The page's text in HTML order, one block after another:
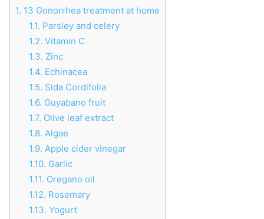
1. 13 Gonorrhea treatment at home
1.1. Parsley and celery
1.2. Vitamin C
1.3. Zinc
1.4. Echinacea
1.5. Sida Cordifolia
1.6. Guyabano fruit
1.7. Olive leaf extract
1.8. Algae
1.9. Apple cider vinegar
1.10. Garlic
1.11. Oregano oil
1.12. Rosemary
1.13. Yogurt